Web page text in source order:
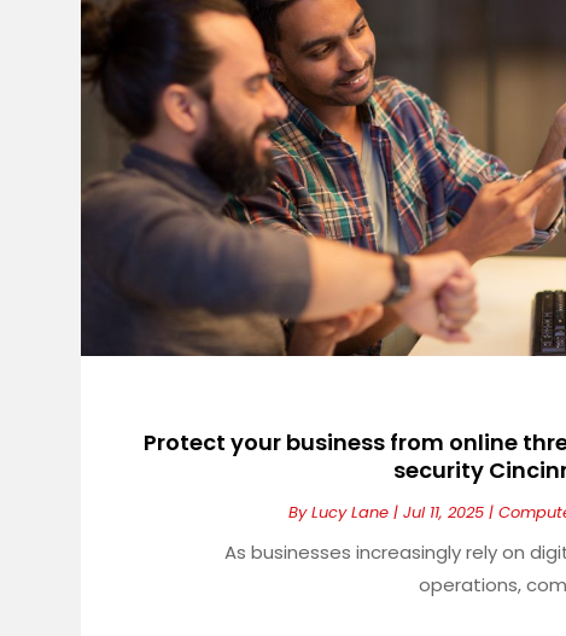
Protect your business from online
security
ByLucy Lane | Jul 11, 2025 |
As businesses increasingly rely on
operations,